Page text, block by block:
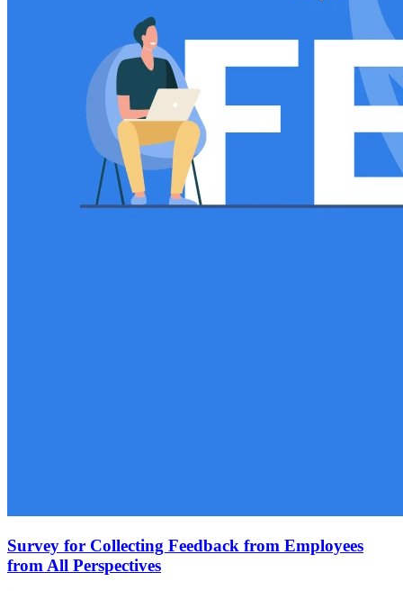
Survey for Collecting Feedback from Employees
from All Perspectives